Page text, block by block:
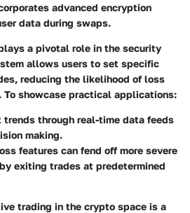
advanced encryption
data during swaps.
a pivotal role in the security
allows users to set specific
reducing the likelihood of loss
showcase practical applications:
trends through real-time data feeds
making.
features can fend off more severe
exiting trades at predetermined
trading in the crypto space is a